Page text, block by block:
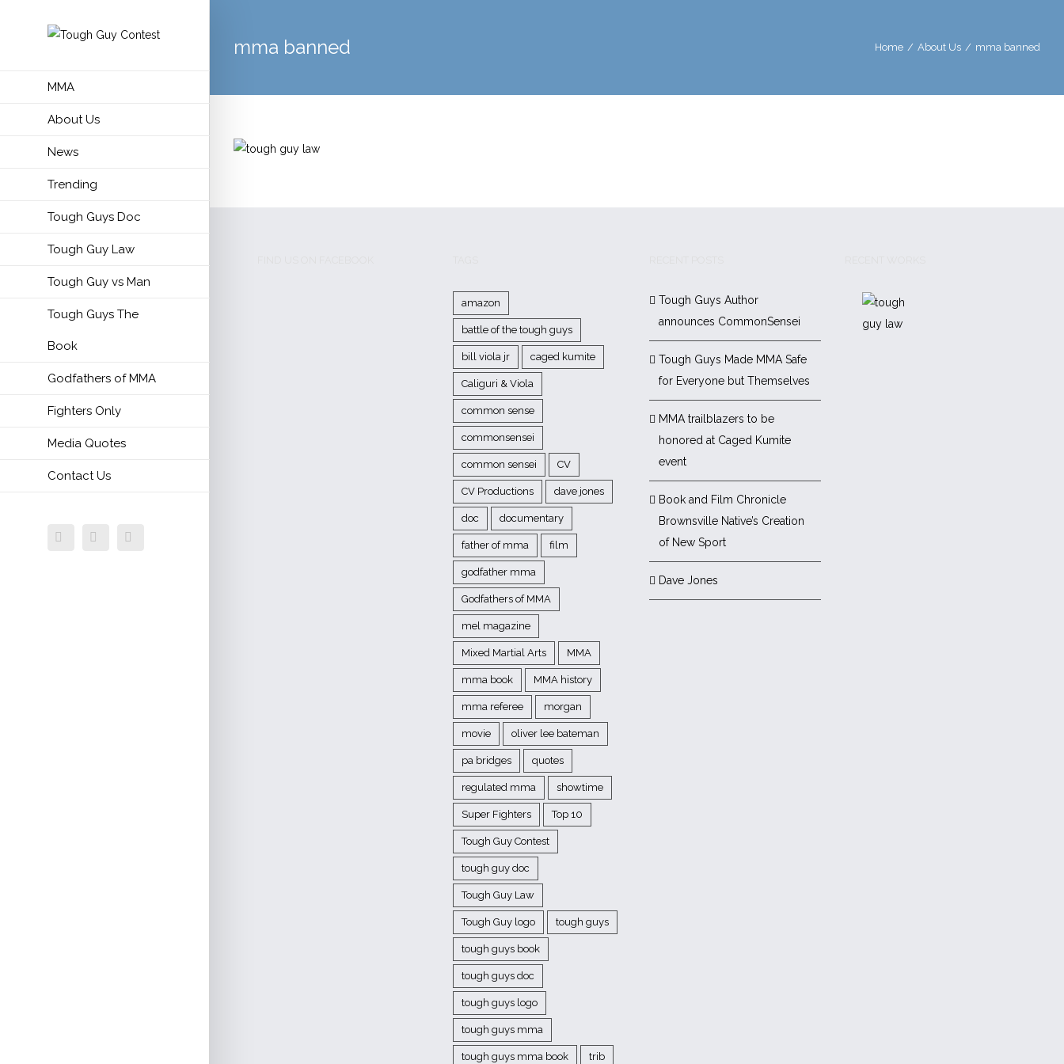
MMA
About Us
News
Trending
Tough Guys Doc
Tough Guy Law
Tough Guy vs Man
Tough Guys The
Book
Godfathers of MMA
Fighters Only
Media Quotes
Contact Us
FacebookTwitter
mma banned Home / About Us / mma banned
amazon
battle of the tough guys
bill viola jr caged kumite
Caliguri & Viola
common sense
commonsensei
common sensei CV
CV Productions dave jones
doc documentary
father of mma film
godfather mma
Godfathers of MMA
mel magazine
Mixed Martial Arts MMA
mma book MMA history
mma referee morgan
movie oliver lee bateman
pa bridges quotes
regulated mma showtime
Super Fighters Top 10
Tough Guy Contest
tough guy doc
Tough Guy Law
Tough Guy logo tough guys
tough guys book
tough guys doc
tough guys logo
tough guys mma
tough guys mma book trib
Tough Guys Author
announces CommonSensei
Tough Guys Made MMA Safe
for Everyone but Themselves
MMA trailblazers to be
honored at Caged Kumite
event
Book and Film Chronicle
Brownsville Native’s Creation
of New Sport
Dave Jones